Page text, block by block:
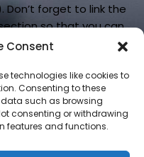
Consent
technologies like cookies to
Consenting to these
such as browsing
consenting or withdrawing
features and functions.
Don’t forget to link the
so that you can